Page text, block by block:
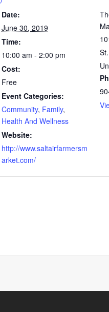
Date:
June 30, 2019
Time:
10:00 am - 2:00 pm
Cost:
Free
Event Categories:
Community, Family,
Health And Wellness
Website:
http://www.saltairfarmersm
arket.com/